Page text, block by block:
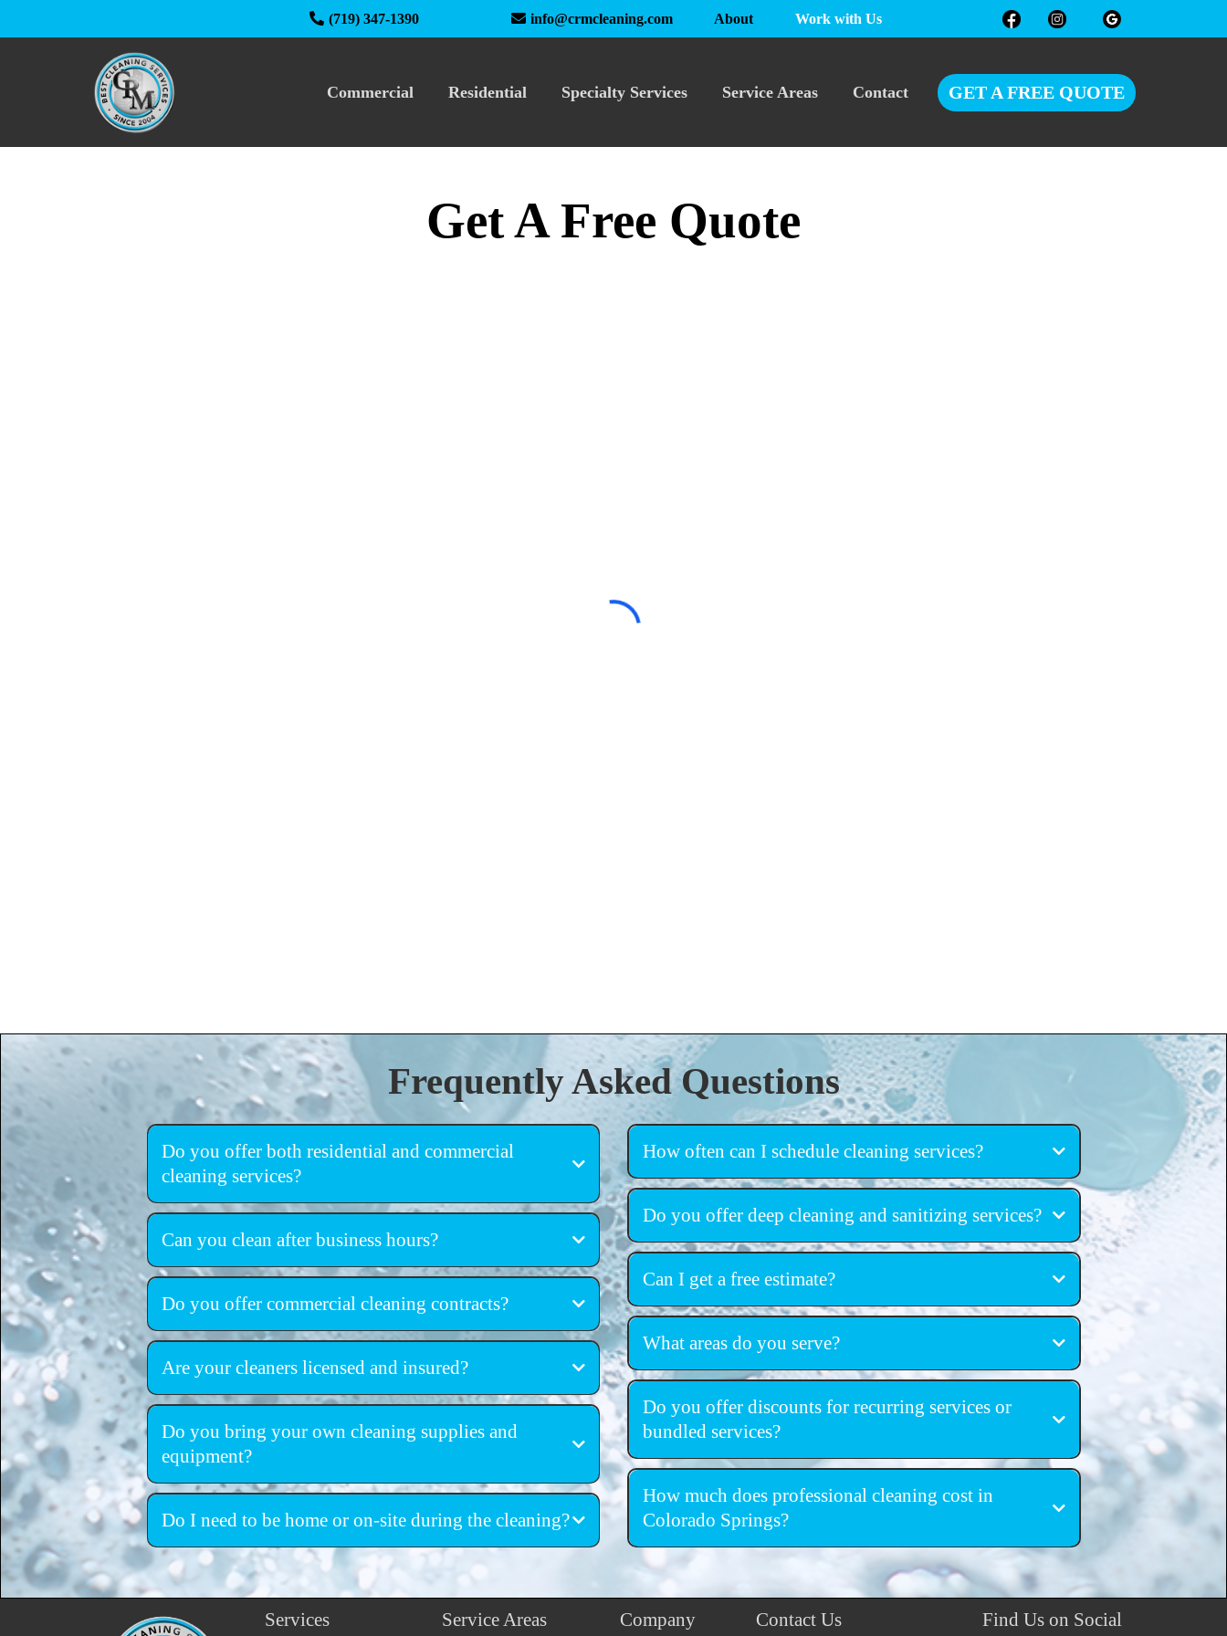
(719) 347-1390 info@crmcleaning.com About Work with Us
Commercial Residential Specialty Services Service Areas Contact GET A FREE QUOTE
Get A Free Quote
Frequently Asked Questions
Do you offer both residential and commercial
cleaning services?
homes, apartments, offices,
warehouses, retail spaces, and commercial facilities
Can you clean after business hours?
Do you offer commercial cleaning contracts?
Are your cleaners licensed and insured?
fully licensed and insured
Do you bring your own cleaning supplies and
equipment?
professional-grade cleaning supplies and
equipment
Do I need to be home or on-site during the cleaning?
How often can I schedule cleaning services?
flexible scheduling
Do you offer deep cleaning and sanitizing services?
deep cleaning and sanitizing services
Can I get a free estimate?
free, no-obligation estimates
What areas do you serve?
Colorado Springs, Castle Rock, Pueblo, South Denver
Do you offer discounts for recurring services or
bundled services?
discounts for recurring cleanings
How much does professional cleaning cost in
Colorado Springs?
Services Service Areas Company Contact Us Find Us on Social